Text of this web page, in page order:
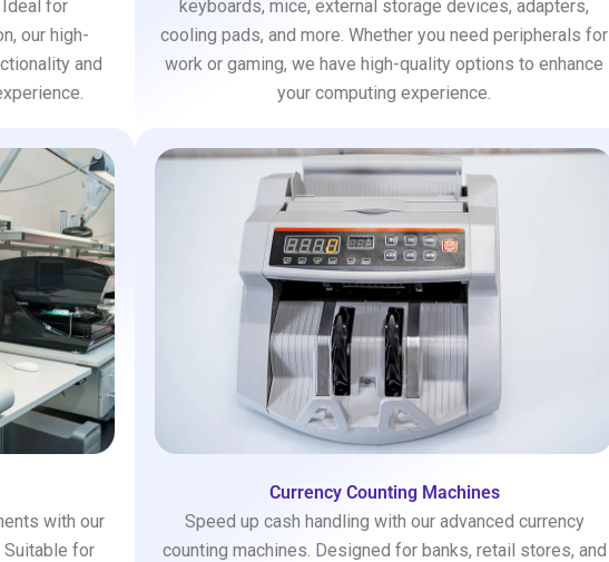
for
our high-
and
keyboards, mice, external storage devices, adapters,
cooling pads, and more. Whether you need peripherals for
work or gaming, we have high-quality options to enhance
your computing experience.
with our
Suitable for
Currency Counting Machines
Speed up cash handling with our advanced currency
counting machines. Designed for banks, retail stores, and